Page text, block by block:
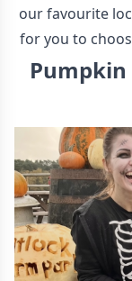
our favourite
for you to
Pumpkin